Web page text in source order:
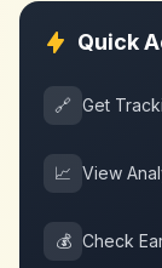
Quick
🔗 Get
📈 View
💰 Check